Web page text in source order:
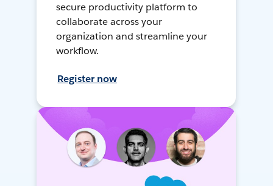
secure productivity platform to
collaborate across your
organization and streamline your
workflow.
Register now